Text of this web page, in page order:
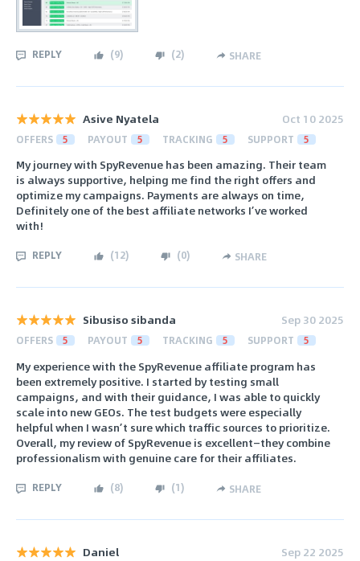
REPLY (9) (2) SHARE
Asive Nyatela Oct 10 2025
OFFERS 5 PAYOUT 5 TRACKING 5 SUPPORT 5
My journey with SpyRevenue has been amazing. Their team
is always supportive, helping me find the right offers and
optimize my campaigns. Payments are always on time,
Definitely one of the best affiliate networks I’ve worked
with!
REPLY (12) (0) SHARE
Sibusiso sibanda Sep 30 2025
OFFERS 5 PAYOUT 5 TRACKING 5 SUPPORT 5
My experience with the SpyRevenue affiliate program has
been extremely positive. I started by testing small
campaigns, and with their guidance, I was able to quickly
scale into new GEOs. The test budgets were especially
helpful when I wasn’t sure which traffic sources to prioritize.
Overall, my review of SpyRevenue is excellent—they combine
professionalism with genuine care for their affiliates.
REPLY (8) (1) SHARE
Daniel Sep 22 2025